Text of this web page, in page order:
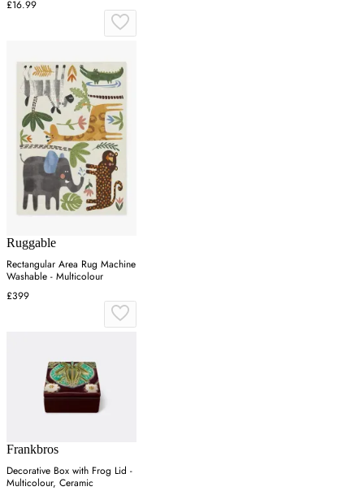
£16.99
Ruggable
Rectangular Area Rug Machine
Washable - Multicolour
£399
Frankbros
Decorative Box with Frog Lid -
Multicolour, Ceramic